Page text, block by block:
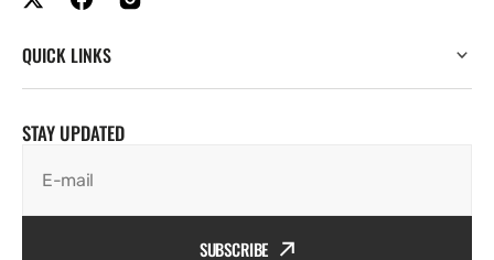
QUICK LINKS
STAY UPDATED
E-mail
SUBSCRIBE